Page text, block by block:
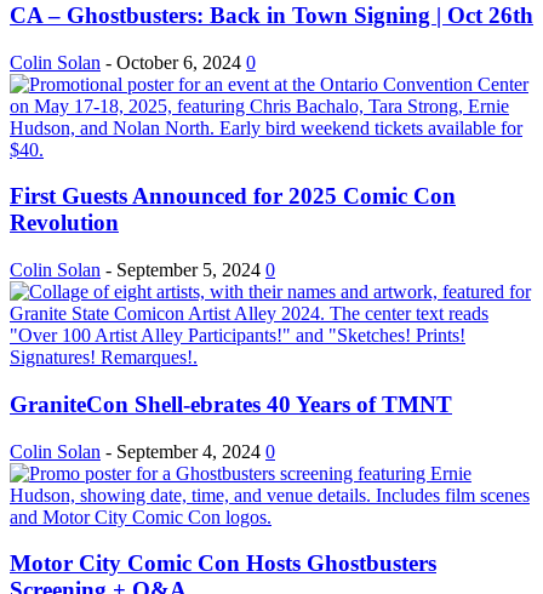
CA – Ghostbusters: Back in Town Signing | Oct 26th
Colin Solan - October 6, 2024 0
First Guests Announced for 2025 Comic Con
Revolution
Colin Solan - September 5, 2024 0
GraniteCon Shell-ebrates 40 Years of TMNT
Colin Solan - September 4, 2024 0
Motor City Comic Con Hosts Ghostbusters